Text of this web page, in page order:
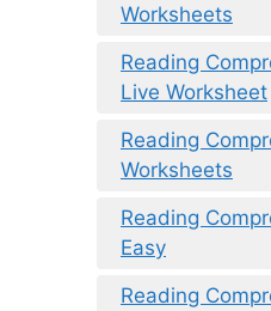
Worksheets
Reading
Live Worksheet
Reading
Worksheets
Reading
Easy
Reading